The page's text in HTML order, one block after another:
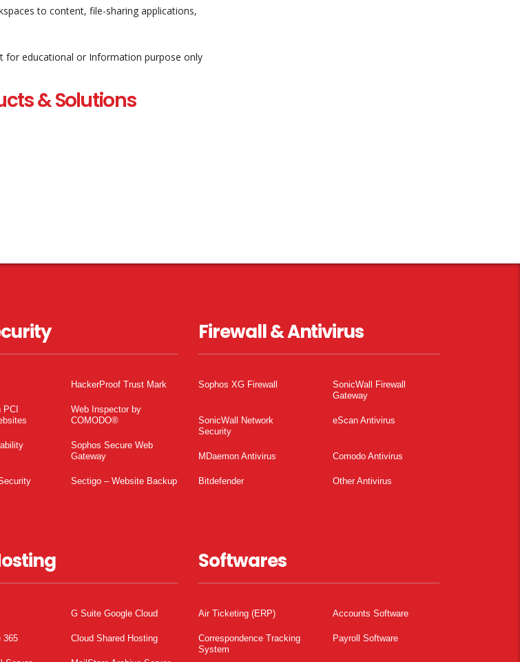
to content, file-sharing applications,
for educational or Information purpose only
& Solutions
HackerProof Trust Mark
PCI
Web Inspector by
COMODO®
Sophos Secure Web
Gateway
Sectigo – Website Backup
G Suite Google Cloud
365 Cloud Shared Hosting
Firewall & Antivirus
Sophos XG Firewall
SonicWall Firewall
Gateway
SonicWall Network
Security
eScan Antivirus
MDaemon Antivirus Comodo Antivirus
Bitdefender Other Antivirus
Softwares
Air Ticketing (ERP) Accounts Software
Correspondence Tracking
System
Payroll Software